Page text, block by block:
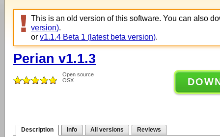
This is an old version of this software. You can also
version).
or v1.1.4 Beta 1 (latest beta version).
Perian v1.1.3
Open source
OSX
Description Info All versions Reviews